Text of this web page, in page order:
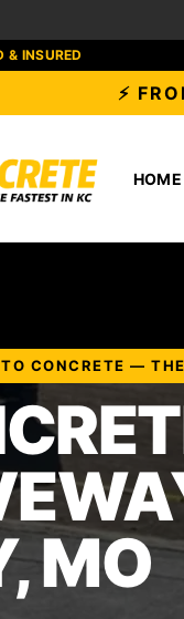
& INSURED
⚡
HOME
TO CONCRETE —
MO